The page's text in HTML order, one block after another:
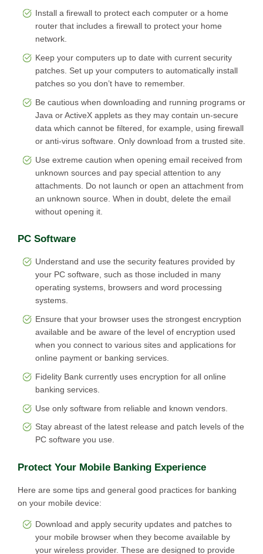
Install a firewall to protect each computer or a home
router that includes a firewall to protect your home
network.
Keep your computers up to date with current security
patches. Set up your computers to automatically install
patches so you don’t have to remember.
Be cautious when downloading and running programs or
Java or ActiveX applets as they may contain un-secure
data which cannot be filtered, for example, using firewall
or anti-virus software. Only download from a trusted site.
Use extreme caution when opening email received from
unknown sources and pay special attention to any
attachments. Do not launch or open an attachment from
an unknown source. When in doubt, delete the email
without opening it.
PC Software
Understand and use the security features provided by
your PC software, such as those included in many
operating systems, browsers and word processing
systems.
Ensure that your browser uses the strongest encryption
available and be aware of the level of encryption used
when you connect to various sites and applications for
online payment or banking services.
Fidelity Bank currently uses encryption for all online
banking services.
Use only software from reliable and known vendors.
Stay abreast of the latest release and patch levels of the
PC software you use.
Protect Your Mobile Banking Experience
Here are some tips and general good practices for banking
on your mobile device:
Download and apply security updates and patches to
your mobile browser when they become available by
your wireless provider. These are designed to provide